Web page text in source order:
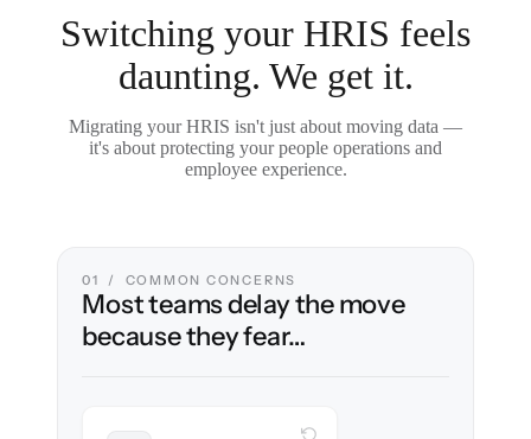
Switching your HRIS feels
daunting. We get it.
Migrating your HRIS isn't just about moving data —
it's about protecting your people operations and
employee experience.
01 / COMMON CONCERNS
Most teams delay the move
because they fear…